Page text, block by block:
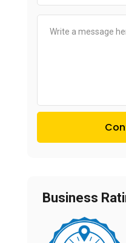
Business